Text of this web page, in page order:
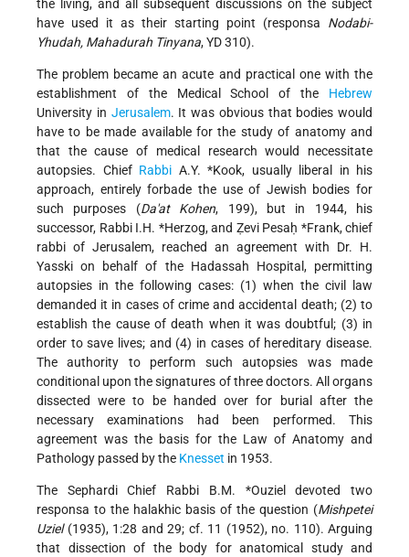
the living, and all subsequent discussions on the subject
have used it as their starting point (responsa Nodabi-
Yhudah, Mahadurah Tinyana, YD 310).
The problem became an acute and practical one with the
establishment of the Medical School of the Hebrew
University in Jerusalem. It was obvious that bodies would
have to be made available for the study of anatomy and
that the cause of medical research would necessitate
autopsies. Chief Rabbi A.Y. *Kook, usually liberal in his
approach, entirely forbade the use of Jewish bodies for
such purposes (Da'at Kohen, 199), but in 1944, his
successor, Rabbi I.H. *Herzog, and Ẓevi Pesaḥ *Frank, chief
rabbi of Jerusalem, reached an agreement with Dr. H.
Yasski on behalf of the Hadassah Hospital, permitting
autopsies in the following cases: (1) when the civil law
demanded it in cases of crime and accidental death; (2) to
establish the cause of death when it was doubtful; (3) in
order to save lives; and (4) in cases of hereditary disease.
The authority to perform such autopsies was made
conditional upon the signatures of three doctors. All organs
dissected were to be handed over for burial after the
necessary examinations had been performed. This
agreement was the basis for the Law of Anatomy and
Pathology passed by the Knesset in 1953.
The Sephardi Chief Rabbi B.M. *Ouziel
devoted two
responsa to the halakhic basis of the question (Mishpetei
Uziel(1935), 1:28 and 29; cf. 11 (1952), no. 110). Arguing
that dissection of the body for anatomical study and